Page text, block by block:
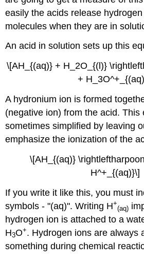
easily the acids release
molecules when they are in
An acid in solution sets up this
\[AH_{(aq)} + H_2O_{(l)}
+
A hydronium ion is formed
(negative ion) from the acid. This
sometimes simplified by leaving
emphasize the ionization of the
\[AH_{(aq)}
H^+_{(aq)}\]
If you write it like this, you must
symbols - "(aq)". Writing H+
(aq)
hydrogen ion is attached to a
H3O+. Hydrogen ions are always
something during chemical